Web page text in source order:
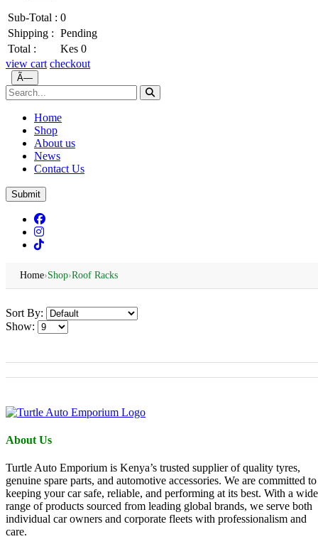
Sub-Total : 0
Shipping : Pending
Total :
Kes 0
view cart checkout
Ã—
Home
Shop
About us
News
Contact Us
Submit
Home›Shop›Roof Racks
Sort By:
Show:
About Us
Turtle Auto Emporium is Kenya’s trusted supplier of quality tyres,
genuine spare parts, and automotive accessories. We are committed to
keeping your car safe, reliable, and performing at its best. With a wide
range of products sourced from leading global brands, we serve both
individual car owners and corporate fleets with professionalism and
care.